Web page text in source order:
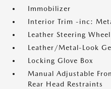
Immobilizer
Interior Trim -inc:
Leather Steering Wheel
Leather/Metal-Look
Locking Glove Box
Manual Adjustable
Rear Head Restraints